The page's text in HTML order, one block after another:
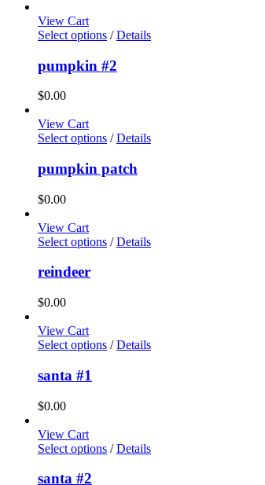
View Cart
Select options / Details
pumpkin #2
$0.00
View Cart
Select options / Details
pumpkin patch
$0.00
View Cart
Select options / Details
reindeer
$0.00
View Cart
Select options / Details
santa #1
$0.00
View Cart
Select options / Details
santa #2